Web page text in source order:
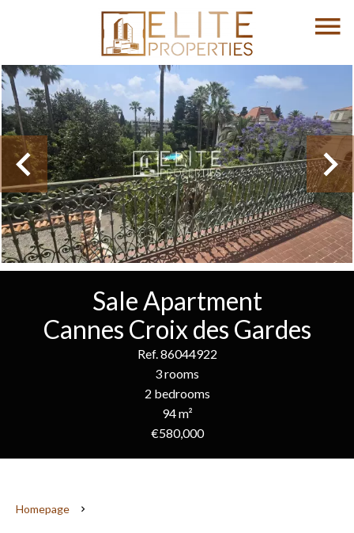
Sale Apartment
Cannes Croix des Gardes
Ref. 86044922
3 rooms
2 bedrooms
94 m²
€580,000
Homepage